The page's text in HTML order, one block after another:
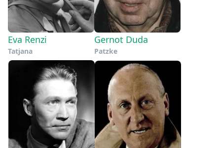
Eva Renzi
Tatjana
Gernot Duda
Patzke